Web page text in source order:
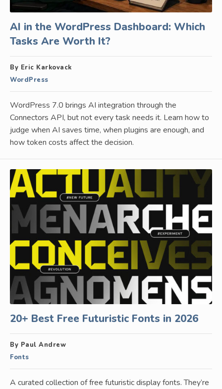
AI in the WordPress Dashboard: Which
Tasks Are Worth It?
By Eric Karkovack
WordPress
WordPress 7.0 brings AI integration through the
Connectors API, but not every task needs it. Learn how to
judge when AI saves time, when plugins are enough, and
how token costs affect the decision.
20+ Best Free Futuristic Fonts in 2026
By Paul Andrew
Fonts
A curated collection of free futuristic display fonts. They’re